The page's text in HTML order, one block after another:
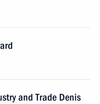
and Trade Denis